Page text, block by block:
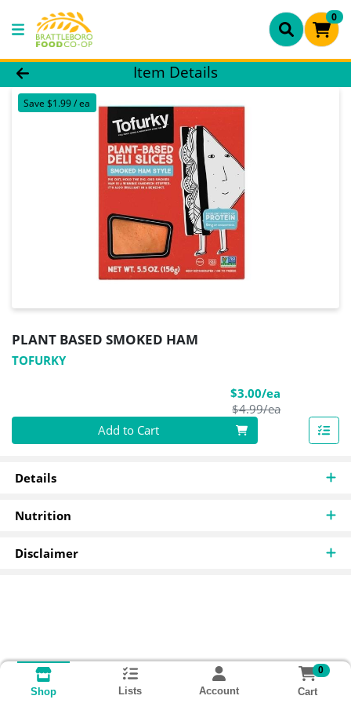
0
Product Details Page
Item Details
Save $1.99 / ea
PLANT BASED SMOKED HAM
TOFURKY
$3.00/ea
$4.99/eaProduct
Quantity 0
Add to Cart
Details
Nutrition
Disclaimer
Shop Lists Account
0
Cart